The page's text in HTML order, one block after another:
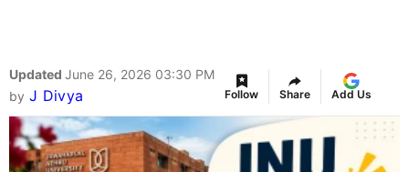
Updated June 26, 2026 03:30 PM
by J Divya Follow Share Add Us